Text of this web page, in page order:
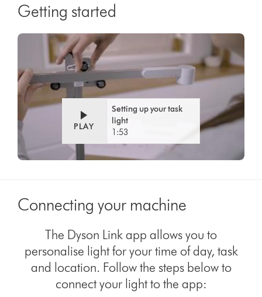
Getting started
Video
Transcript
Open
video
transcript
PLAY
Setting up your task
light
1:53
Connecting your machine
The Dyson Link app allows you to
personalise light for your time of day, task
and location. Follow the steps below to
connect your light to the app: